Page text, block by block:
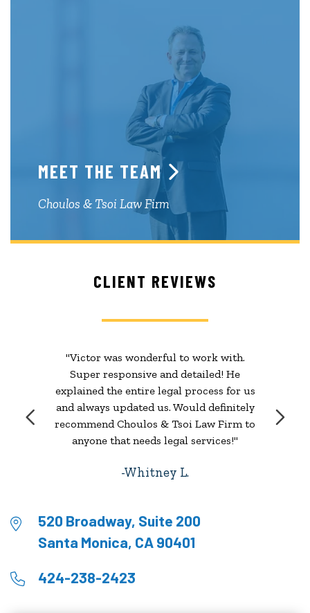
MEET THE TEAM
Choulos & Tsoi Law Firm
CLIENT REVIEWS
"Victor was wonderful to work with.
Super responsive and detailed! He
explained the entire legal process for us
and always updated us. Would definitely
recommend Choulos & Tsoi Law Firm to
anyone that needs legal services!"
Whitney L.
520 Broadway, Suite 200
Santa Monica, CA 90401
424-238-2423